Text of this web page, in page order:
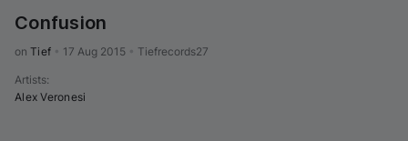
Confusion
on Tief 17 Aug 2015 Tiefrecords27
Artists:
Alex Veronesi